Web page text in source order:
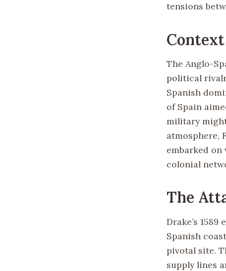
tensions
Context
The Anglo-
political
Spanish
of Spain
military
atmosphere,
embarked
colonial
The
Drake’s
Spanish
pivotal site.
supply lines